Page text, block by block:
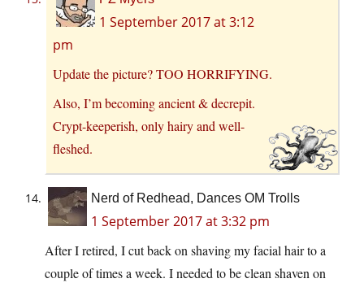
1 September 2017 at 3:12
pm
Update the picture? TOO HORRIFYING.
Also, I’m becoming ancient & decrepit.
Crypt-keeperish, only hairy and well-
fleshed.
Nerd of Redhead, Dances OM Trolls
1 September 2017 at 3:32 pm
After I retired, I cut back on shaving my facial hair to a
couple of times a week. I needed to be clean shaven on